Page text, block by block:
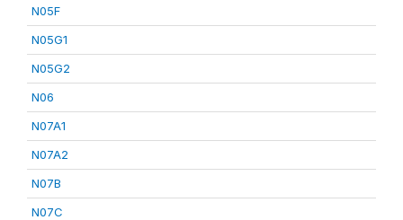
N05F
N05G1
N05G2
N06
N07A1
N07A2
N07B
N07C